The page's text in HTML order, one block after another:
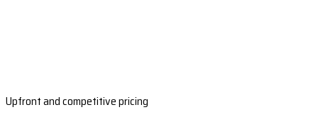
Upfront and competitive pricing